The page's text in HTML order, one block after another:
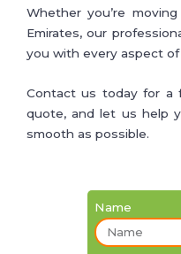
Whether you’re
Emirates, our
you with every aspect
Contact us today for a
quote, and let us help
smooth as possible.
Name